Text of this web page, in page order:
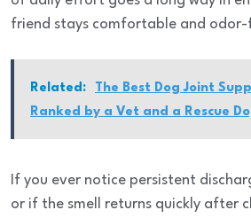
friend stays comfortable and odor-
Related:
The Best Dog Joint
Ranked by a Vet and a Rescue
If you ever notice persistent
or if the smell returns quickly after